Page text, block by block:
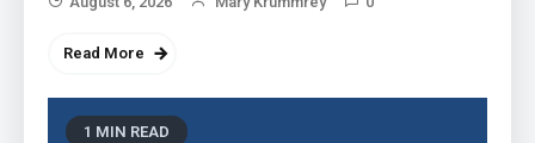
Read More
1 MIN READ